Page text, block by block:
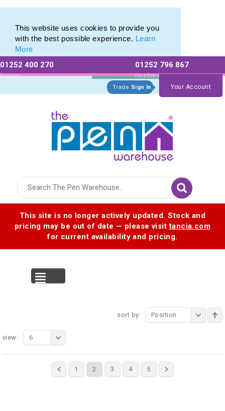
This website uses cookies to provide you
with the best possible experience. Learn
More
01252 400 270
Existing
Customers
01252 796 867
For a free no
obligation quote
Trade Sign In Your Account
This site is no longer actively updated. Stock and
pricing may be out of date — please visittancia.com
for current availability and pricing.
sort by: Position
1 2 3 4 5
view: 6